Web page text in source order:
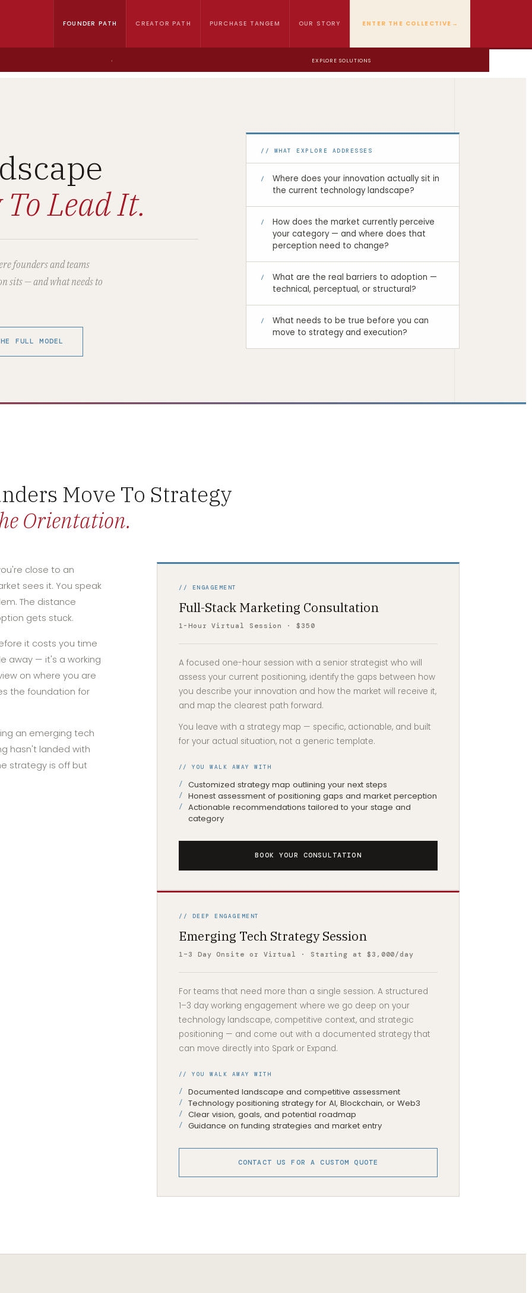
FOUNDER PATH CREATOR PATH PURCHASE TANGEM OUR STORY ENTER THE COLLECTIVE →
› EXPLORE SOLUTIONS
Lead It.
founders and teams
sits — and what needs to
FULL MODEL
// WHAT EXPLORE ADDRESSES
/
Where does your innovation actually sit in
the current technology landscape?
/
How does the market currently perceive
your category — and where does that
perception need to change?
/
What are the real barriers to adoption —
technical, perceptual, or structural?
/
What needs to be true before you can
move to strategy and execution?
Move To Strategy
Orientation.
close to an
sees it. You speak
The distance
gets stuck.
it costs you time
away — it's a working
on where you are
the foundation for
an emerging tech
hasn't landed with
strategy is off but
// ENGAGEMENT
Full-Stack Marketing Consultation
1-Hour Virtual Session · $350
A focused one-hour session with a senior strategist who will
assess your current positioning, identify the gaps between how
you describe your innovation and how the market will receive it,
and map the clearest path forward.
You leave with a strategy map — specific, actionable, and built
for your actual situation, not a generic template.
// YOU WALK AWAY WITH
Customized strategy map outlining your next steps
Honest assessment of positioning gaps and market perception
Actionable recommendations tailored to your stage and
category
BOOK YOUR CONSULTATION
// DEEP ENGAGEMENT
Emerging Tech Strategy Session
1–3 Day Onsite or Virtual · Starting at $3,000/day
For teams that need more than a single session. A structured
1–3 day working engagement where we go deep on your
technology landscape, competitive context, and strategic
positioning — and come out with a documented strategy that
can move directly into Spark or Expand.
// YOU WALK AWAY WITH
Documented landscape and competitive assessment
Technology positioning strategy for AI, Blockchain, or Web3
Clear vision, goals, and potential roadmap
Guidance on funding strategies and market entry
CONTACT US FOR A CUSTOM QUOTE